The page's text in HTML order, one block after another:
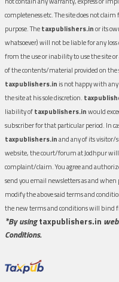
completeness etc. The site does not
purpose. Thetaxpublishers.inor its
whatsoever) will not be liable for any
from the use or inability to use the site
of the contents/material provided on
taxpublishers.in is not happy with
the site at his sole discretion.
liability oftaxpublishers.inwould
subscriber for that particular period. In
taxpublishers.inand any of its visitor/
website, the court/forum at Jodhpur will
complaint/claim. You agree and
send you email newsletters as and
modify the above said terms and
the new terms and conditions will bind
*By usingtaxpublishers.in
Conditions.